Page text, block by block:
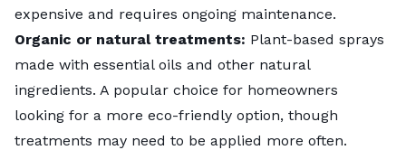
expensive and requires ongoing maintenance.
Organic or natural treatments: Plant-based sprays
made with essential oils and other natural
ingredients. A popular choice for homeowners
looking for a more eco-friendly option, though
treatments may need to be applied more often.